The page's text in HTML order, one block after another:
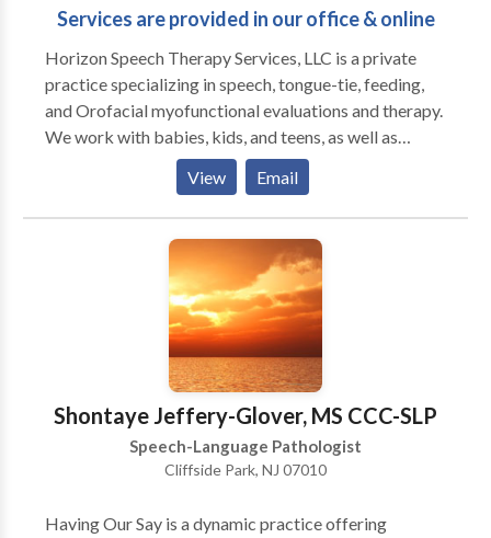
Services are provided in our office & online
Horizon Speech Therapy Services, LLC is a private
practice specializing in speech, tongue-tie, feeding,
and Orofacial myofunctional evaluations and therapy.
We work with babies, kids, and teens, as well as
specialized services for adults with tongue-tie and
Orofacial myofunctional issues. We are located in
Teaneck, NJ and are easily accessible from most
major NJ highways. However, we also provide virtual
(telehealth) appointments for residents of NJ & NY.
We provide comprehensive, diagnostic evaluations
with detailed written reports, as well as individualized
therapy sessions. We collaborate closely with all
professionals - physicians, specialists, and other
therapists, in order to provide the best possible care.
View Email
Shontaye Jeffery-Glover, MS CCC-SLP
Speech-Language Pathologist
Cliffside Park, NJ 07010
Having Our Say is a dynamic practice offering